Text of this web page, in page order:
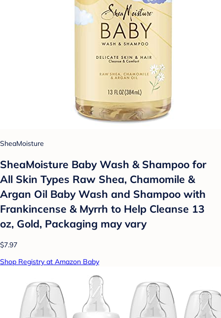
SheaMoisture
SheaMoisture Baby Wash & Shampoo for
All Skin Types Raw Shea, Chamomile &
Argan Oil Baby Wash and Shampoo with
Frankincense & Myrrh to Help Cleanse 13
oz, Gold, Packaging may vary
$7.97
Shop Registry at Amazon Baby